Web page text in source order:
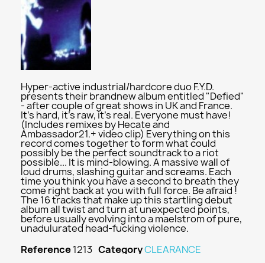
Hyper-active industrial/hardcore duo F.Y.D.
presents their brandnew album entitled "Defied"
- after couple of great shows in UK and France.
It's hard, it's raw, it's real. Everyone must have!
(Includes remixes by Hecate and
Ambassador21.+ video clip) Everything on this
record comes together to form what could
possibly be the perfect soundtrack to a riot
possible... It is mind-blowing. A massive wall of
loud drums, slashing guitar and screams. Each
time you think you have a second to breath they
come right back at you with full force. Be afraid !
The 16 tracks that make up this startling debut
album all twist and turn at unexpected points,
before usually evolving into a maelstrom of pure,
unadulurated head-fucking violence.
Reference1213 CategoryCLEARANCE